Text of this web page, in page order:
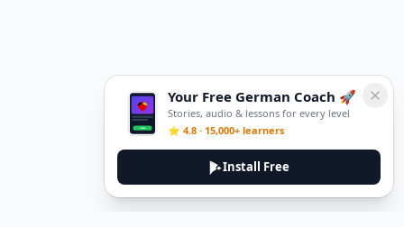
Your Free German Coach 🚀
Stories, audio & lessons for every level
⭐ 4.8 · 15,000+ learners
Install Free